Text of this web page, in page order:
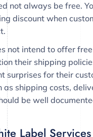
not always be free.
discount when
not intend to offer
their shipping
surprises for their
as shipping costs,
be well
Label Services